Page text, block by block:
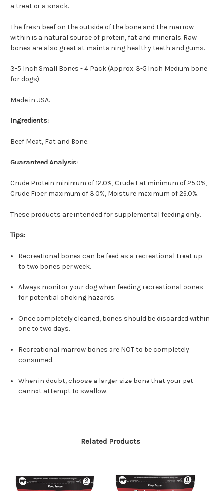
a treat or a snack.
The fresh beef on the outside of the bone and the marrow
within is a natural source of protein, fat and minerals. Raw
bones are also great at maintaining healthy teeth and gums.
3-5 Inch Small Bones - 4 Pack (Approx. 3-5 Inch Medium bone
for dogs).
Made in USA.
Ingredients:
Beef Meat, Fat and Bone.
Guaranteed Analysis:
Crude Protein minimum of 12.0%, Crude Fat minimum of 25.0%,
Crude Fiber maximum of 3.0%, Moisture maximum of 26.0%.
These products are intended for supplemental feeding only.
Tips:
Recreational bones can be feed as a recreational treat up
to two bones per week.
Always monitor your dog when feeding recreational bones
for potential choking hazards.
Once completely cleaned, bones should be discarded within
one to two days.
Recreational marrow bones are NOT to be completely
consumed.
When in doubt, choose a larger size bone that your pet
cannot attempt to swallow.
Related Products